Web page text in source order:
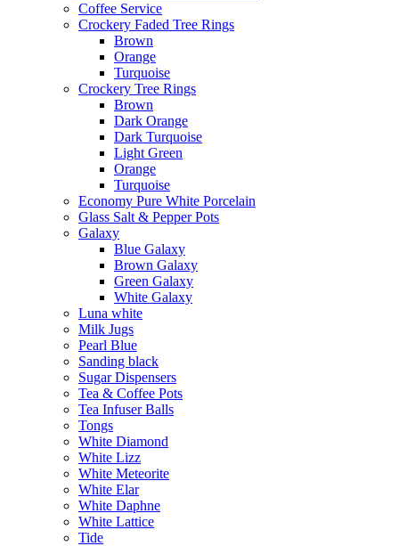
Coffee Service
Crockery Faded Tree Rings
Brown
Orange
Turquoise
Crockery Tree Rings
Brown
Dark Orange
Dark Turquoise
Light Green
Orange
Turquoise
Economy Pure White Porcelain
Glass Salt & Pepper Pots
Galaxy
Blue Galaxy
Brown Galaxy
Green Galaxy
White Galaxy
Luna white
Milk Jugs
Pearl Blue
Sanding black
Sugar Dispensers
Tea & Coffee Pots
Tea Infuser Balls
Tongs
White Diamond
White Lizz
White Meteorite
White Elar
White Daphne
White Lattice
Tide